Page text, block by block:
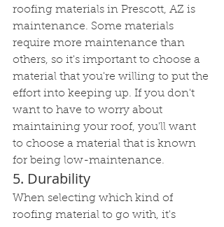
roofing materials in Prescott, AZ is
maintenance. Some materials
require more maintenance than
others, so it's important to choose a
material that you're willing to put the
effort into keeping up. If you don't
want to have to worry about
maintaining your roof, you'll want
to choose a material that is known
for being low-maintenance.
5. Durability
When selecting which kind of
roofing material to go with, it's